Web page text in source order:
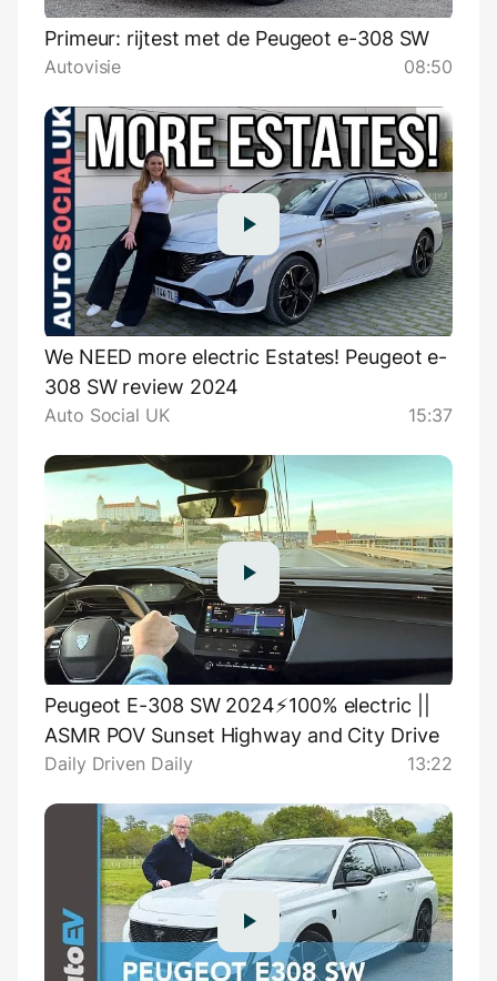
Primeur: rijtest met de Peugeot e-308 SW
Autovisie 08:50
We NEED more electric Estates! Peugeot e-
308 SW review 2024
Auto Social UK 15:37
Peugeot E-308 SW 2024⚡100% electric ||
ASMR POV Sunset Highway and City Drive
Daily Driven Daily 13:22